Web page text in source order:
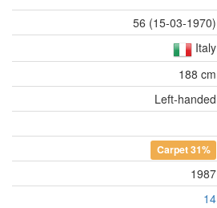
56 (15-03-1970)
Italy
188 cm
Left-handed
Carpet31%
1987
14